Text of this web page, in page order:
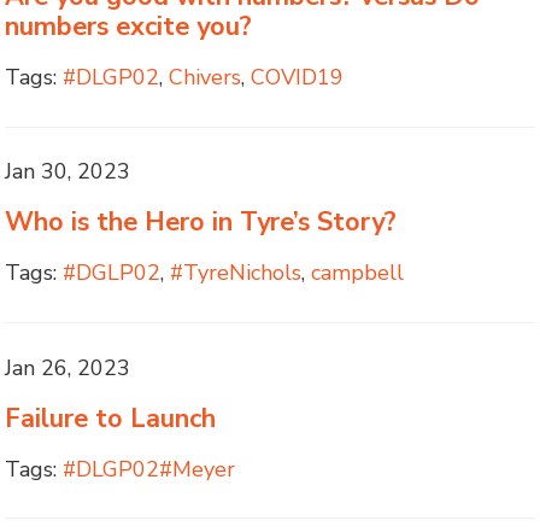
numbers excite you?
Tags: #DLGP02,Chivers,COVID19
Jan 30, 2023
Who is the Hero in Tyre’s Story?
Tags: #DGLP02, #TyreNichols,campbell
Jan 26, 2023
Failure to Launch
Tags: #DLGP02#Meyer